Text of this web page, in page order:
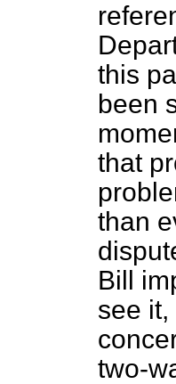
this
been
that
than
Bill
see
two-